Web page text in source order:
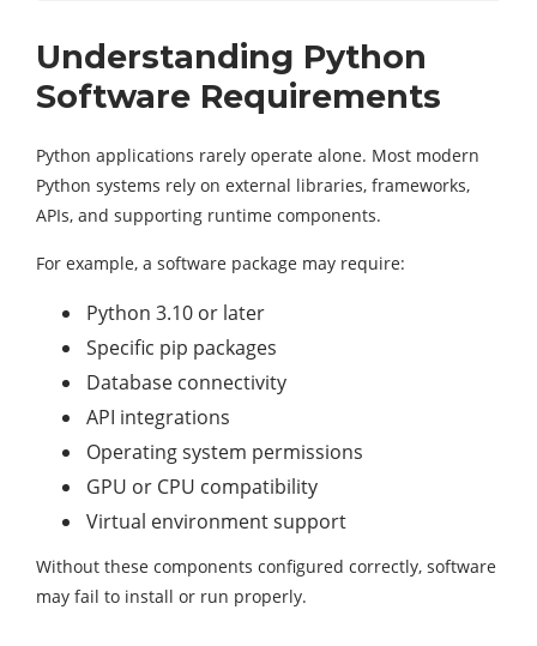
Understanding Python
Software Requirements
Python applications rarely operate alone. Most modern
Python systems rely on external libraries, frameworks,
APIs, and supporting runtime components.
For example, a software package may require:
Python 3.10 or later
Specific pip packages
Database connectivity
API integrations
Operating system permissions
GPU or CPU compatibility
Virtual environment support
Without these components configured correctly, software
may fail to install or run properly.